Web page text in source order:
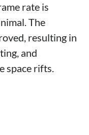
rate is
The
resulting in
and
space rifts.